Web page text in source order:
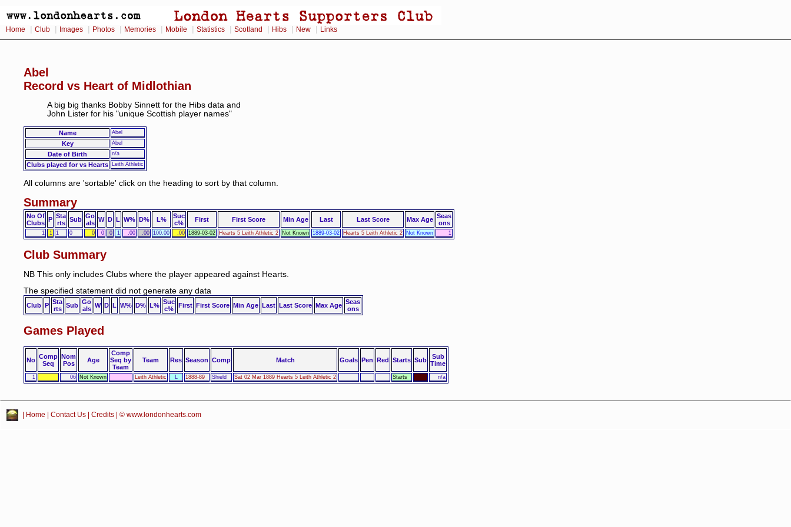
Home Club Images Photos Memories Mobile Statistics Scotland Hibs New Links
Abel
Record vs Heart of Midlothian
A big big thanks Bobby Sinnett for the Hibs data and
John Lister for his "unique Scottish player names"
Name Abel
Key Abel
Date of Birth n/a
Clubs played for vs Hearts Leith Athletic
All columns are 'sortable' click on the heading to sort by that column.
Summary
No Of
Clubs P Sta
rts
Sub Go
als W D L W% D% L%
Suc
c%
First First Score Min Age Last Last Score Max Age Seas
ons
1 1 1 0 0 0 0 1 .00 .00 100.00 .00 1889-03-02 Hearts 5 Leith Athletic 2 Not Known 1889-03-02 Hearts 5 Leith Athletic 2 Not Known 1
Club Summary
NB This only includes Clubs where the player appeared against Hearts.
The specified statement did not generate any data
Club P Sta
rts
Sub Go
als W D L W% D% L% Suc
c%
First First Score Min Age Last Last Score Max Age Seas
ons
Games Played
No Comp
Seq
Nom
Pos
Age
Comp
Seq by
Team
Team Res Season Comp Match Goals Pen Red Starts Sub
Sub
Time
1 06 Not Known Leith Athletic L 1888-89 Shield Sat 02 Mar 1889 Hearts 5 Leith Athletic 2 Starts n/a
Home Contact Us Credits | © www.londonhearts.com